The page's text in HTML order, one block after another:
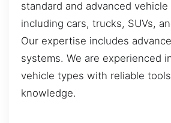
standard and advanced vehicle
including cars, trucks, SUVs,
Our expertise includes
systems. We are experienced
vehicle types with reliable
knowledge.